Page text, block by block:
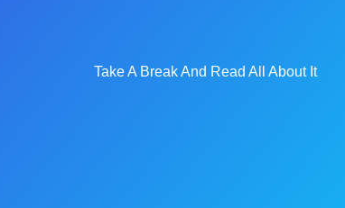
Take A Break And Read All About It